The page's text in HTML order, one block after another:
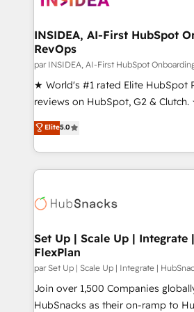
scale. 🏆 HubSpot’s CEO called us “the partner of the
future.” Others agree it is proof of
measurable impact.
INSIDEA, AI-First HubSpot
RevOps
par INSIDEA, AI-First HubSpot
★ World's #1 rated Elite HubSpot
reviews on HubSpot, G2 &
Certified Experts & Trainers
1,500+ implementations across
First, RevOps-led, Onboarding
Company of the Year 2024/25 INSIDEA helps
engine. We onboard your team,
from week one, in your time zone. What we do ➤
Onboarding: Live in weeks, with
around your business, not a
Move from any legacy CRM. Zero
integrity. ➤ Implementation:
Elite5.0
Set Up | Scale Up | Integrate
FlexPlan
par Set Up | Scale Up | Integrate |
Join over 1,500 Companies
HubSnacks as their on-ramp to